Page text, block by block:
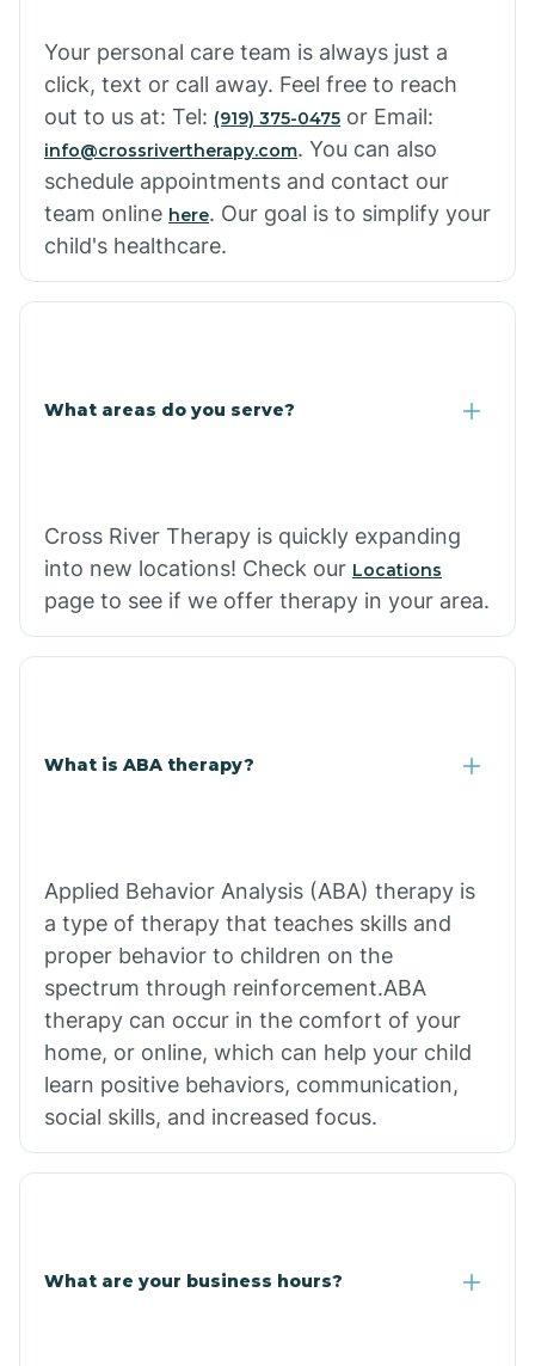
Your personal care team is always just a
click, text or call away. Feel free to reach
out to us at: Tel: (919) 375-0475 or Email:
info@crossrivertherapy.com. You can also
schedule appointments and contact our
team online here. Our goal is to simplify your
child's healthcare.
What areas do you serve?
Cross River Therapy is quickly expanding
into new locations! Check our Locations
page to see if we offer therapy in your area.
What is ABA therapy?
Applied Behavior Analysis (ABA) therapy is
a type of therapy that teaches skills and
proper behavior to children on the
spectrum through reinforcement.ABA
therapy can occur in the comfort of your
home, or online, which can help your child
learn positive behaviors, communication,
social skills, and increased focus.
What are your business hours?